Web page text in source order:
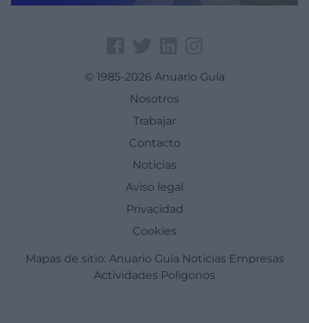
© 1985-2026 Anuario Guía
Nosotros
Trabajar
Contacto
Noticias
Aviso legal
Privacidad
Cookies
Mapas de sitio: Anuario Guía Noticias Empresas
Actividades Poligonos